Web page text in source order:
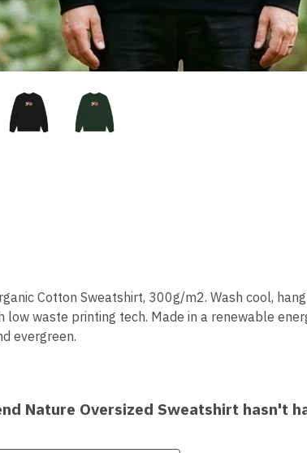
Cotton Sweatshirt, 300g/m2. Wash cool,
low waste printing tech. Made in a renewable
evergreen.
Nature Oversized Sweatshirt hasn't